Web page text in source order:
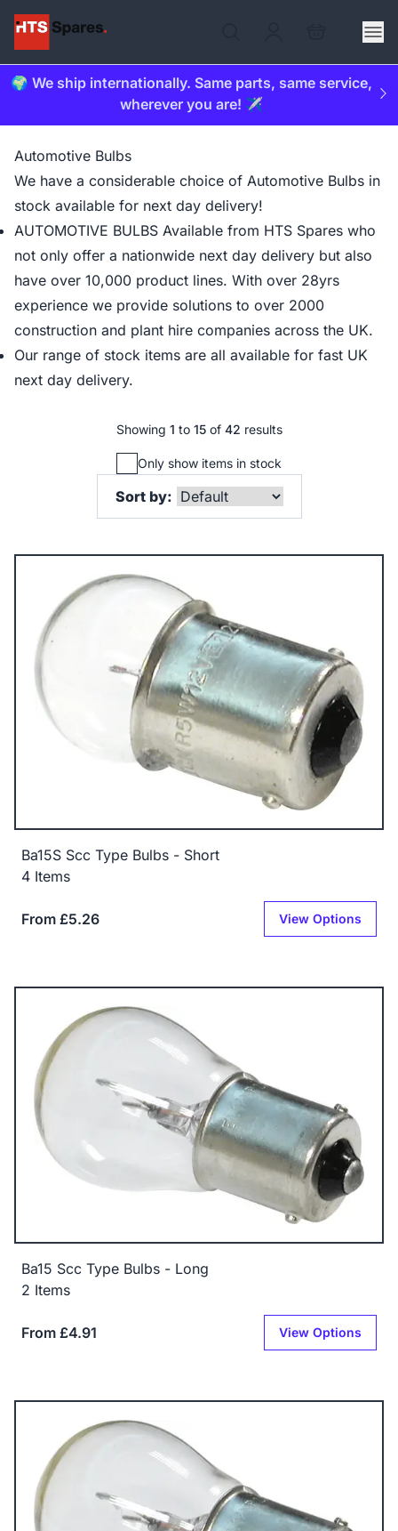
🌍 We ship internationally. Same parts, same service,
wherever you are! ✈️
Automotive Bulbs
We have a considerable choice of Automotive Bulbs in
stock available for next day delivery!
AUTOMOTIVE BULBS Available from HTS Spares who
not only offer a nationwide next day delivery but also
have over 10,000 product lines. With over 28yrs
experience we provide solutions to over 2000
construction and plant hire companies across the UK.
Our range of stock items are all available for fast UK
next day delivery.
Showing 1 to 15 of 42 results
Only show items in stock
Sort by:
Ba15S Scc Type Bulbs - Short
4 Items
From £5.26 View Options
Ba15 Scc Type Bulbs - Long
2 Items
From £4.91 View Options